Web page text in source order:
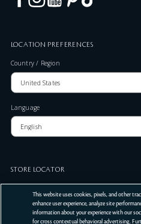
LOCATION PREFERENCES
Country / Region
Language
STORE LOCATOR
This website uses cookies, pixels, and other
enhance user experience, analyze site
information about your experience with our
for cross contextual behavioral advertising.